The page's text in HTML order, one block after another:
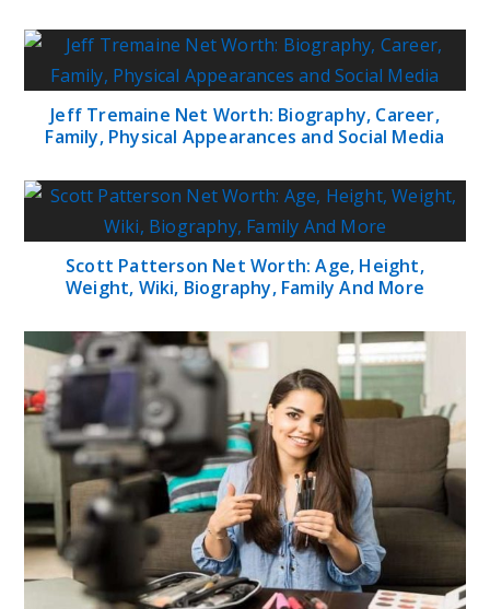
Jeff Tremaine Net Worth: Biography, Career,
Family, Physical Appearances and Social Media
Scott Patterson Net Worth: Age, Height,
Weight, Wiki, Biography, Family And More